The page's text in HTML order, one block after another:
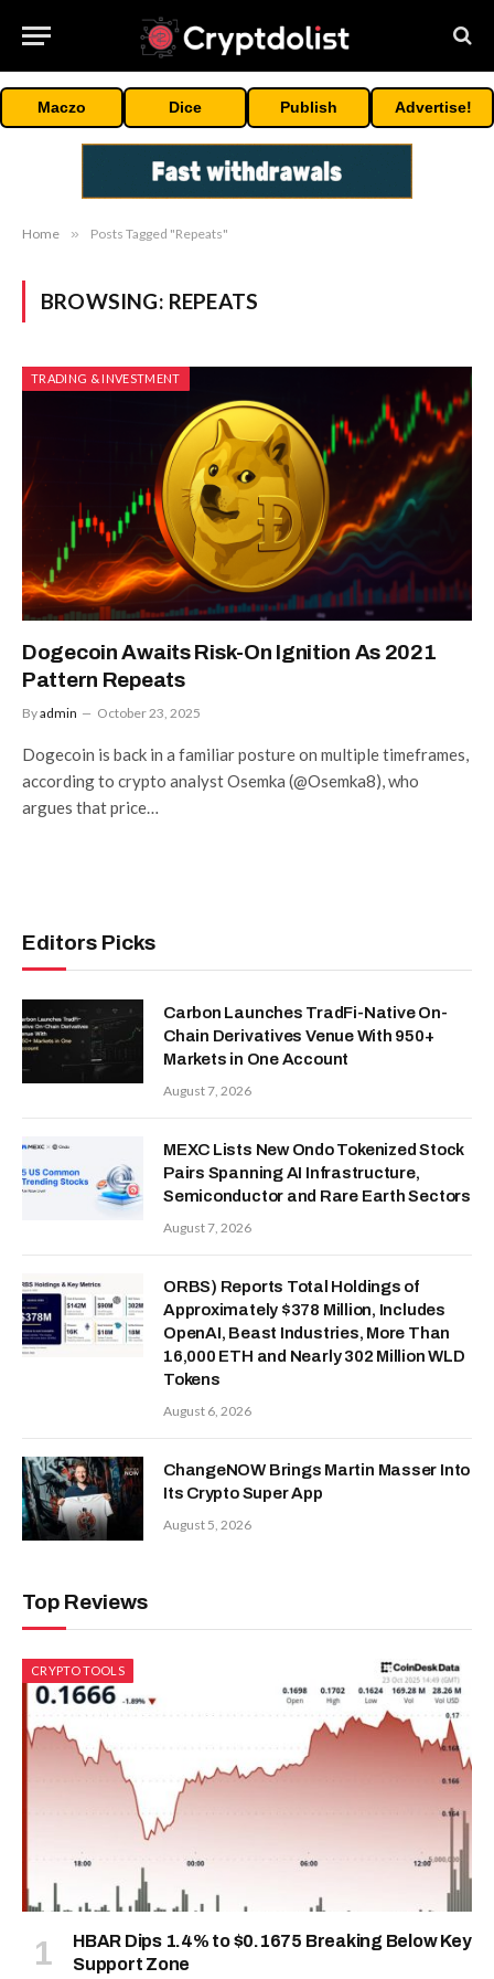
Maczo Dice Publish Advertise!
Home » Posts Tagged "Repeats"
BROWSING: REPEATS
TRADING & INVESTMENT
Dogecoin Awaits Risk-On Ignition As 2021
Pattern Repeats
Byadmin October 23, 2025
Dogecoin is back in a familiar posture on multiple timeframes,
according to crypto analyst Osemka (@Osemka8), who
argues that price…
Editors Picks
Carbon Launches TradFi-Native On-
Chain Derivatives Venue With 950+
Markets in One Account
August 7, 2026
MEXC Lists New Ondo Tokenized Stock
Pairs Spanning AI Infrastructure,
Semiconductor and Rare Earth Sectors
August 7, 2026
ORBS) Reports Total Holdings of
Approximately $378 Million, Includes
OpenAI, Beast Industries, More Than
16,000 ETH and Nearly 302 Million WLD
Tokens
August 6, 2026
ChangeNOW Brings Martin Masser Into
Its Crypto Super App
August 5, 2026
Top Reviews
CRYPTO TOOLS
HBAR Dips 1.4% to $0.1675 Breaking Below Key
Support Zone